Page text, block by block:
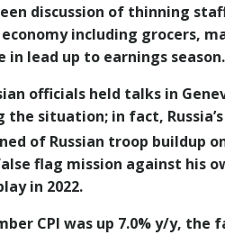
discussion of thinning
including grocers,
lead up to earnings season.
officials held talks in
situation; in fact,
of Russian troop buildup
flag mission against his
in 2022.
CPI was up 7.0% y/y, the